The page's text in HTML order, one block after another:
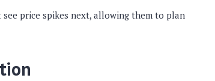
price spikes next, allowing them to plan